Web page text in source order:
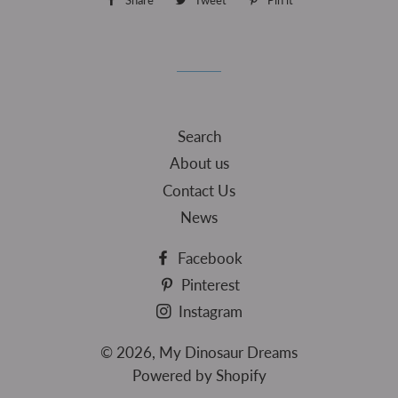
Search
About us
Contact Us
News
Facebook
Pinterest
Instagram
© 2026, My Dinosaur Dreams
Powered by Shopify